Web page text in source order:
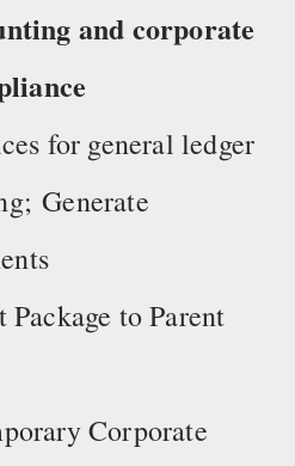
and corporate
for general ledger
Generate
to Parent
Corporate